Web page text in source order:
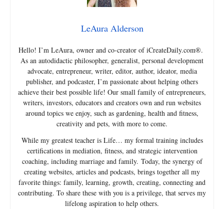
LeAura Alderson
Hello! I’m LeAura, owner and co-creator of iCreateDaily.com®.
As an autodidactic philosopher, generalist, personal development
advocate, entrepreneur, writer, editor, author, ideator, media
publisher, and podcaster, I’m passionate about helping others
achieve their best possible life! Our small family of entrepreneurs,
writers, investors, educators and creators own and run websites
around topics we enjoy, such as gardening, health and fitness,
creativity and pets, with more to come.
While my greatest teacher is Life… my formal training includes
certifications in mediation, fitness, and strategic intervention
coaching, including marriage and family. Today, the synergy of
creating websites, articles and podcasts, brings together all my
favorite things: family, learning, growth, creating, connecting and
contributing. To share these with you is a privilege, that serves my
lifelong aspiration to help others.